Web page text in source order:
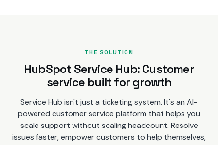
THE SOLUTION
HubSpot Service Hub: Customer
service built for growth
Service Hub isn't just a ticketing system. It's an AI-
powered customer service platform that helps you
scale support without scaling headcount. Resolve
issues faster, empower customers to help themselves,